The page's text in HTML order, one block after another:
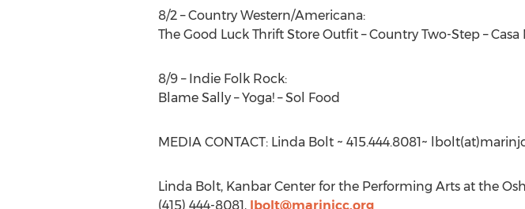
8/2 – Country Western/Americana:
The Good Luck Thrift Store Outfit – Country Two-Step – Casa
8/9 – Indie Folk Rock:
Blame Sally – Yoga! – Sol Food
MEDIA CONTACT: Linda Bolt ~ 415.444.8081~
Linda Bolt, Kanbar Center for the Performing Arts at the
(415) 444-8081, lbolt@marinjcc.org